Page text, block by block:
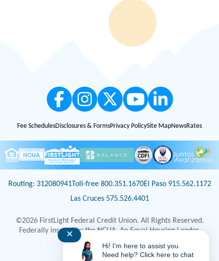
Fee SchedulesDisclosures & FormsPrivacy PolicySite MapNewsRates
Routing: 312080941Toll-free 800.351.1670El Paso 915.562.1172
Las Cruces 575.526.4401
©2026 FirstLight Federal Credit Union. All Rights Reserved.
Federally insured by the NCUA. An Equal Housing Lender.
Select Language▼
✕
Hi! I'm here to assist you.
Need help? Click here to chat